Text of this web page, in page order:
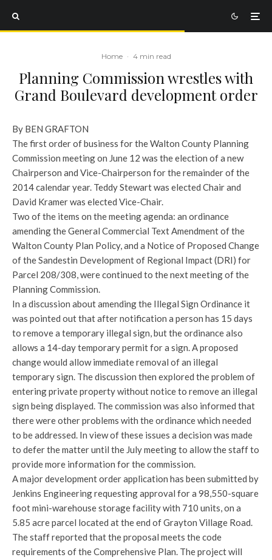
Home · 4 min read
Planning Commission wrestles with
Grand Boulevard development order
By BEN GRAFTON
The first order of business for the Walton County Planning
Commission meeting on June 12 was the election of a new
Chairperson and Vice-Chairperson for the remainder of the
2014 calendar year. Teddy Stewart was elected Chair and
David Kramer was elected Vice-Chair.
Two of the items on the meeting agenda: an ordinance
amending the General Commercial Text Amendment of the
Walton County Plan Policy, and a Notice of Proposed Change
of the Sandestin Development of Regional Impact (DRI) for
Parcel 208/308, were continued to the next meeting of the
Planning Commission.
In a discussion about amending the Illegal Sign Ordinance it
was pointed out that after notification a person has 15 days
to remove a temporary illegal sign, but the ordinance also
allows a 14-day temporary permit for a sign. A proposed
change would allow immediate removal of an illegal
temporary sign. The discussion then explored the problem of
entering private property without notice to remove an illegal
sign being displayed. The commission was also informed that
there were other problems with the ordinance which needed
to be addressed. In view of these issues a decision was made
to defer the matter until the July meeting to allow the staff to
provide more information for the commission.
A major development order application has been submitted by
Jenkins Engineering requesting approval for a 98,550-square
foot mini-warehouse storage facility with 710 units, on a
5.85 acre parcel located at the end of Grayton Village Road.
The staff reported that the proposal meets the code
requirements of the Comprehensive Plan. The project will